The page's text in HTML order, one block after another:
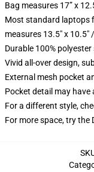
Bag measures 17” x
Most standard laptops
measures 13.5" x 10.5"
Durable 100% polyester
Vivid all-over design,
External mesh pocket
Pocket detail may
For a different style,
For more space, try the